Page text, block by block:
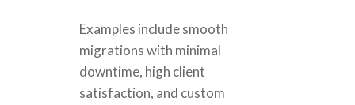
Examples include smooth
migrations with minimal
downtime, high client
satisfaction, and custom